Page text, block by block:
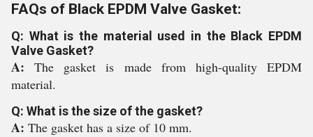
FAQs of Black EPDM Valve Gasket:
Q: What is the material used in the Black EPDM
Valve Gasket?
A:The gasket is made from high-quality EPDM
material.
Q: What is the size of the gasket?
A: The gasket has a size of 10 mm.